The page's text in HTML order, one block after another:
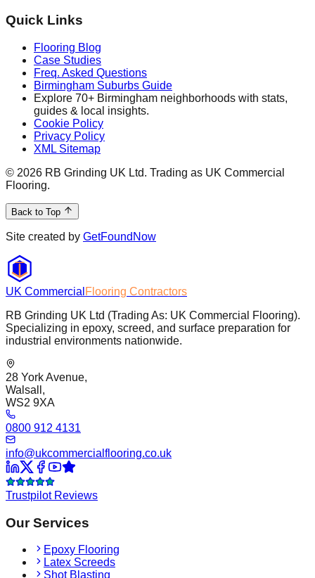
Quick Links
Flooring Blog
Case Studies
Freq. Asked Questions
Birmingham Suburbs Guide
Explore 70+ Birmingham neighborhoods with stats,
guides & local insights.
Cookie Policy
Privacy Policy
XML Sitemap
© 2026 RB Grinding UK Ltd. Trading as UK Commercial
Flooring.
Back to Top
Site created by GetFoundNow
UK Commercial Flooring Contractors
RB Grinding UK Ltd (Trading As: UK Commercial Flooring).
Specializing in epoxy, screed, and surface preparation for
industrial environments nationwide.
28 York Avenue,
Walsall,
WS2 9XA
0800 912 4131
info@ukcommercialflooring.co.uk
Trustpilot Reviews
Our Services
Epoxy Flooring
Latex Screeds
Shot Blasting